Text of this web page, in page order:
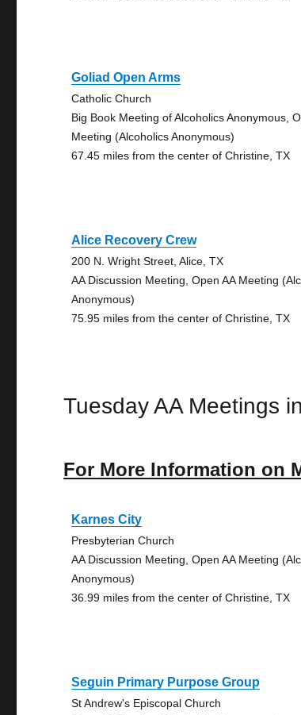
Goliad Open Arms
Catholic Church
Big Book Meeting of Alcoholics Anonymous,
Meeting (Alcoholics Anonymous)
67.45 miles from the center of Christine, TX
Alice Recovery Crew
200 N. Wright Street, Alice, TX
AA Discussion Meeting, Open AA Meeting
Anonymous)
75.95 miles from the center of Christine, TX
Tuesday AA Meetings
For More Information on
Karnes City
Presbyterian Church
AA Discussion Meeting, Open AA Meeting
Anonymous)
36.99 miles from the center of Christine, TX
Seguin Primary Purpose Group
St Andrew's Episcopal Church